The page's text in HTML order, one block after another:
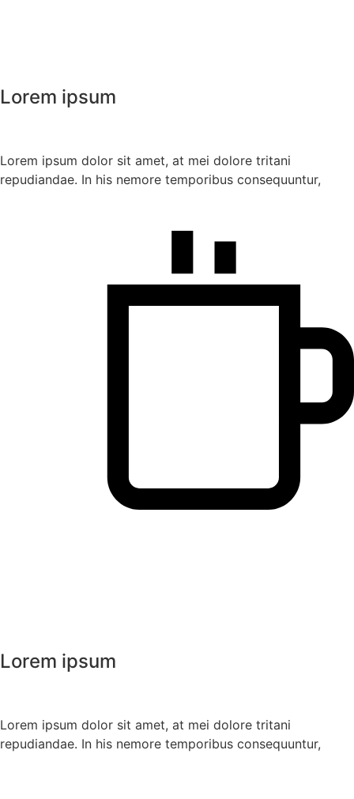
Lorem ipsum
Lorem ipsum dolor sit amet, at mei dolore tritani
repudiandae. In his nemore temporibus consequuntur,
Lorem ipsum
Lorem ipsum dolor sit amet, at mei dolore tritani
repudiandae. In his nemore temporibus consequuntur,